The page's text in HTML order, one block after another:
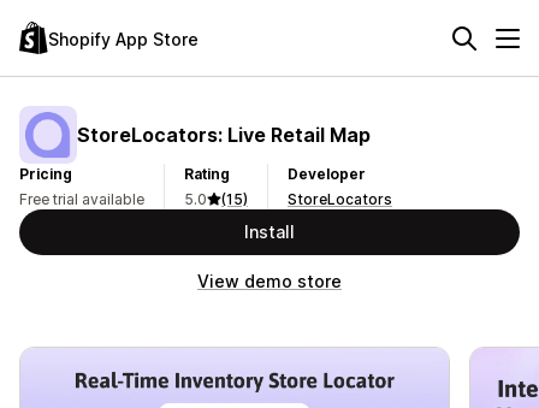
Shopify App Store
StoreLocators: Live Retail Map
Pricing
Free trial available
Rating
5.0
(15)
Developer
StoreLocators
Install
View demo store